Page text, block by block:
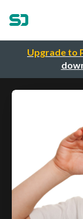
Upgrade to